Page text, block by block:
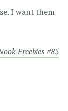
I want them
Freebies #85